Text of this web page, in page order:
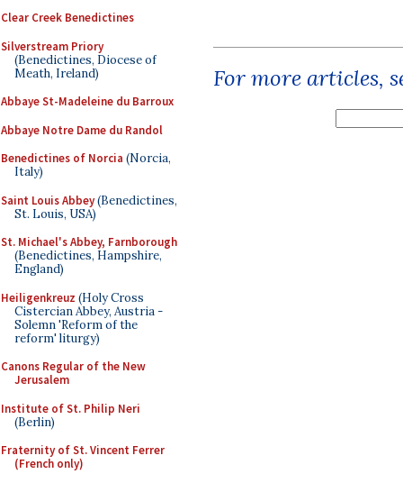
Clear Creek Benedictines
Silverstream Priory
(Benedictines, Diocese of
Meath, Ireland)
Abbaye St-Madeleine du Barroux
Abbaye Notre Dame du Randol
Benedictines of Norcia (Norcia,
Italy)
Saint Louis Abbey(Benedictines,
St. Louis, USA)
St. Michael's Abbey, Farnborough
(Benedictines, Hampshire,
England)
Heiligenkreuz (Holy Cross
Cistercian Abbey, Austria -
Solemn 'Reform of the
reform' liturgy)
Canons Regular of the New
Jerusalem
Institute of St. Philip Neri
(Berlin)
Fraternity of St. Vincent Ferrer
(French only)
For more articles,